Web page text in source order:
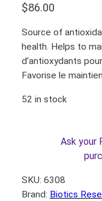
$86.00
Source of
health. Helps to
d’antioxydants
Favorise le
52 in stock
Ask your
SKU: 6308
Brand: Biotics